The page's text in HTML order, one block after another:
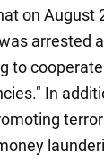
on August
arrested
to
In